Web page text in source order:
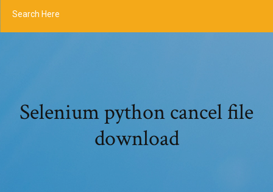
Selenium python cancel file
download